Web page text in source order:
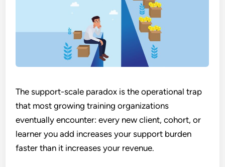
The support-scale paradox is the operational trap
that most growing training organizations
eventually encounter: every new client, cohort, or
learner you add increases your support burden
faster than it increases your revenue.